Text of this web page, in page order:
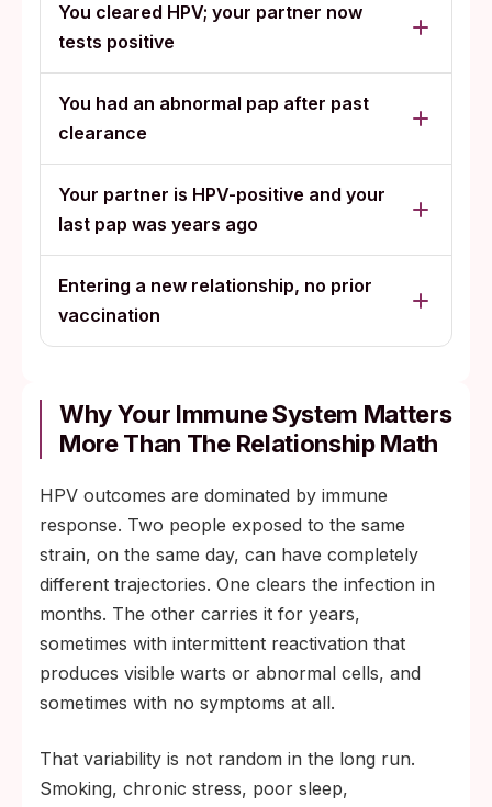
You cleared HPV; your partner now
tests positive
You had an abnormal pap after past
clearance
Your partner is HPV-positive and your
last pap was years ago
Entering a new relationship, no prior
vaccination
Why Your Immune System Matters
More Than The Relationship Math
HPV outcomes are dominated by immune
response. Two people exposed to the same
strain, on the same day, can have completely
different trajectories. One clears the infection in
months. The other carries it for years,
sometimes with intermittent reactivation that
produces visible warts or abnormal cells, and
sometimes with no symptoms at all.
That variability is not random in the long run.
Smoking, chronic stress, poor sleep,